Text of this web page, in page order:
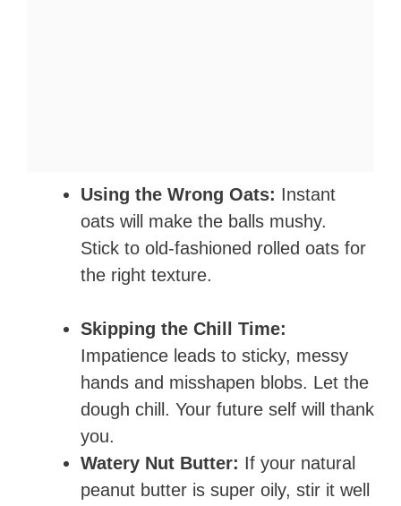
Using the Wrong Oats: Instant
oats will make the balls mushy.
Stick to old-fashioned rolled oats for
the right texture.
Skipping the Chill Time:
Impatience leads to sticky, messy
hands and misshapen blobs. Let the
dough chill. Your future self will thank
you.
Watery Nut Butter: If your natural
peanut butter is super oily, stir it well